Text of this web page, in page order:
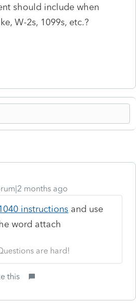
should include when
W-2s, 1099s, etc.?
months ago
instructions and use
word attach
are hard!
this